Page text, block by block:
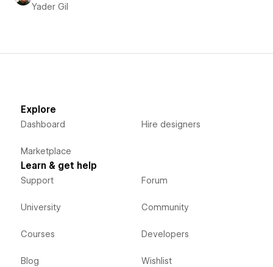
Yader Gil
Explore
Dashboard
Marketplace
Hire designers
Learn & get help
Support
University
Courses
Blog
Forum
Community
Developers
Wishlist